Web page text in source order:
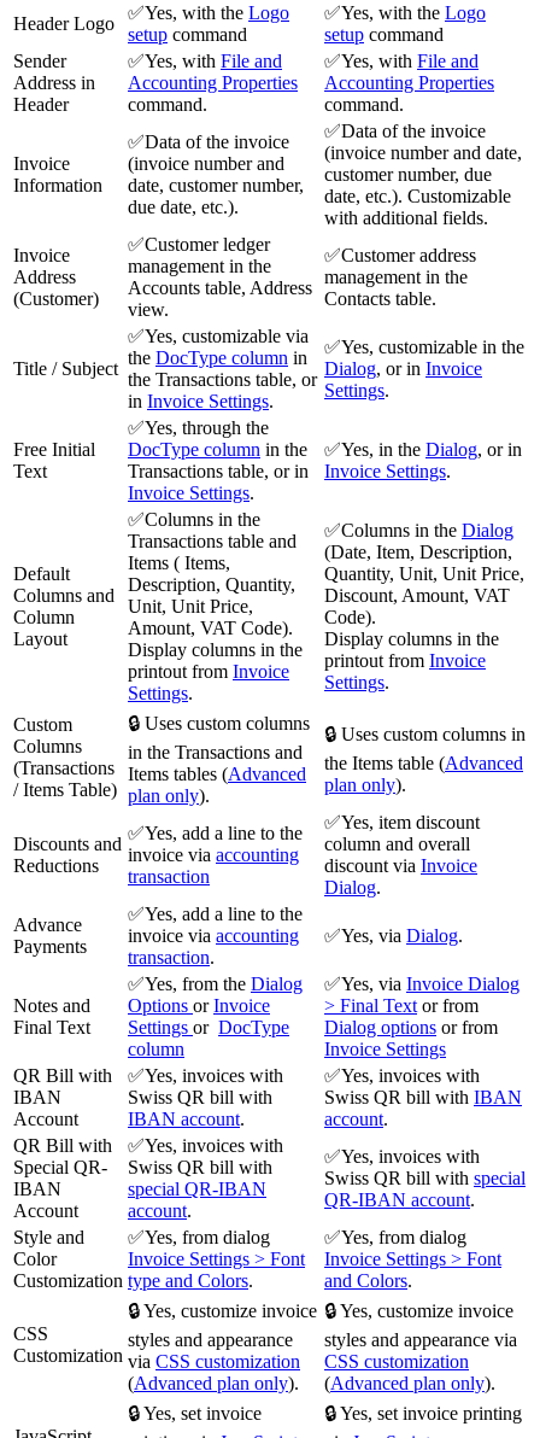
Header Logo
✅Yes, with the Logo
setup command
✅Yes, with the Logo
setup command
Sender
Address in
Header
✅Yes, with File and
Accounting Properties
command.
✅Yes, with File and
Accounting Properties
command.
Invoice
Information
✅Data of the invoice
(invoice number and
date, customer number,
due date, etc.).
✅Data of the invoice
(invoice number and date,
customer number, due
date, etc.). Customizable
with additional fields.
Invoice
Address
(Customer)
✅Customer ledger
management in the
Accounts table, Address
view.
✅Customer address
management in the
Contacts table.
Title / Subject
✅Yes, customizable via
the DocType column in
the Transactions table, or
in Invoice Settings.
✅Yes, customizable in the
Dialog, or in Invoice
Settings.
Free Initial
Text
✅Yes, through the
DocType column in the
Transactions table, or in
Invoice Settings.
✅Yes, in the Dialog, or in
Invoice Settings.
Default
Columns and
Column
Layout
✅Columns in the
Transactions table and
Items ( Items,
Description, Quantity,
Unit, Unit Price,
Amount, VAT Code).
Display columns in the
printout from Invoice
Settings.
✅Columns in the Dialog
(Date, Item, Description,
Quantity, Unit, Unit Price,
Discount, Amount, VAT
Code).
Display columns in the
printout from Invoice
Settings.
Custom
Columns
(Transactions
/ Items Table)
🔒 Uses custom columns
in the Transactions and
Items tables (Advanced
plan only).
🔒 Uses custom columns in
the Items table (Advanced
plan only).
Discounts and
Reductions
✅Yes, add a line to the
invoice via accounting
transaction
✅Yes, item discount
column and overall
discount via Invoice
Dialog.
Advance
Payments
✅Yes, add a line to the
invoice via accounting
transaction.
✅Yes, via Dialog.
Notes and
Final Text
✅Yes, from the Dialog
Options orInvoice
Settings or DocType
column
✅Yes, via Invoice Dialog
> Final Text or from
Dialog options or from
Invoice Settings
QR Bill with
IBAN
Account
✅Yes, invoices with
Swiss QR bill with
IBAN account.
✅Yes, invoices with
Swiss QR bill with IBAN
account.
QR Bill with
Special QR-
IBAN
Account
✅Yes, invoices with
Swiss QR bill with
special QR-IBAN
account.
✅Yes, invoices with
Swiss QR bill with special
QR-IBAN account.
Style and
Color
Customization
✅Yes, from dialog
Invoice Settings > Font
type and Colors.
✅Yes, from dialog
Invoice Settings > Font
and Colors.
CSS
Customization
🔒 Yes, customize invoice
styles and appearance
via CSS customization
(Advanced plan only).
🔒 Yes, customize invoice
styles and appearance via
CSS customization
(Advanced plan only).
🔒 Yes, set invoice
🔒 Yes, set invoice printing